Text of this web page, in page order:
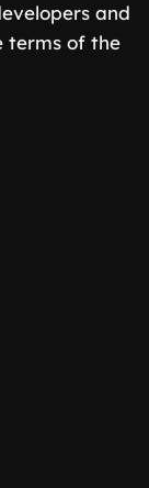
and
terms of the